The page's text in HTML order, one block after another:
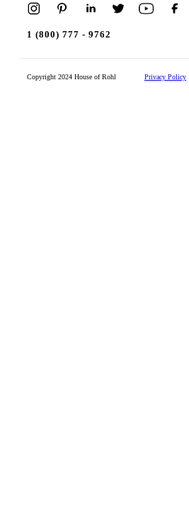
1 (800) 777 - 9762
Copyright 2024 House of Rohl Privacy Policy